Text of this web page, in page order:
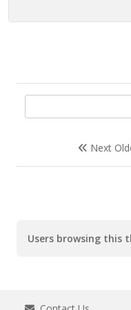
Next
Users browsing this